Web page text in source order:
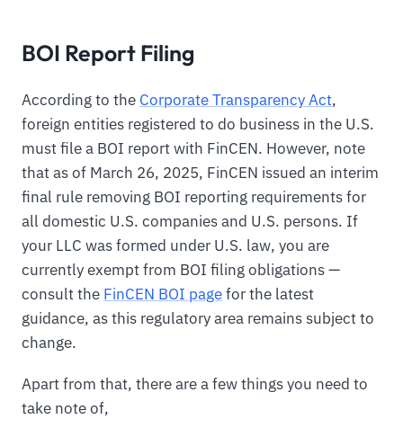
BOI Report Filing
According to the Corporate Transparency Act,
foreign entities registered to do business in the U.S.
must file a BOI report with FinCEN. However, note
that as of March 26, 2025, FinCEN issued an interim
final rule removing BOI reporting requirements for
all domestic U.S. companies and U.S. persons. If
your LLC was formed under U.S. law, you are
currently exempt from BOI filing obligations —
consult the FinCEN BOI pagefor the latest
guidance, as this regulatory area remains subject to
change.
Apart from that, there are a few things you need to
take note of,